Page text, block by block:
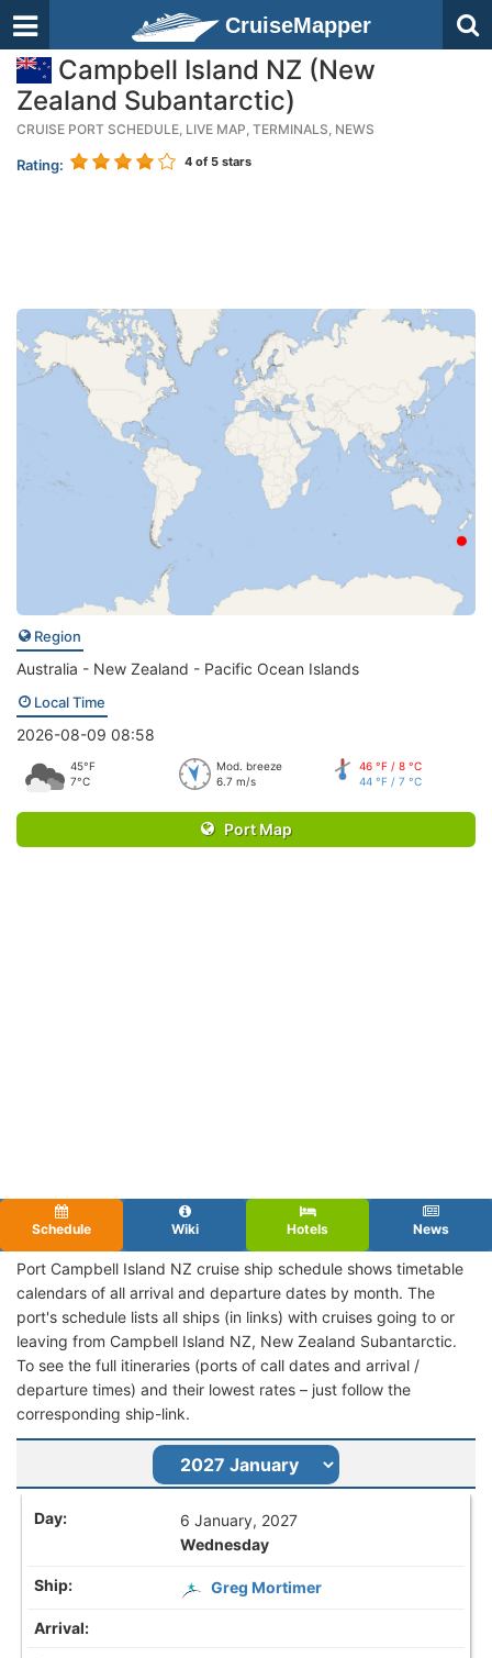
CruiseMapper
Campbell Island NZ (New
Zealand Subantarctic)
CRUISE PORT SCHEDULE, LIVE MAP, TERMINALS, NEWS
Rating: 4 of 5 stars
Region
Australia - New Zealand - Pacific Ocean Islands
Local Time
2026-08-09 08:58
45°F
7°C
Mod. breeze
6.7 m/s
46 °F / 8 °C
44 °F / 7 °C
Port Map
Schedule Wiki Hotels News
Port Campbell Island NZ cruise ship schedule shows timetable
calendars of all arrival and departure dates by month. The
port's schedule lists all ships (in links) with cruises going to or
leaving from Campbell Island NZ, New Zealand Subantarctic.
To see the full itineraries (ports of call dates and arrival /
departure times) and their lowest rates – just follow the
corresponding ship-link.
6 January, 2027
Wednesday
Greg Mortimer